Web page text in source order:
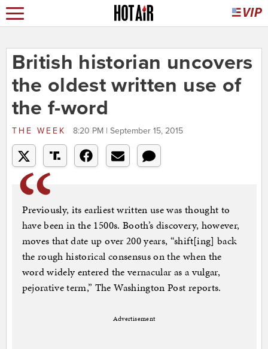
British historian uncovers
the oldest written use of
the f-word
THE WEEK 8:20 PM | September 15, 2015
Previously, its earliest written use was thought to
have been in the 1500s. Booth’s discovery, however,
moves that date up over 200 years, “shift[ing] back
the rough historical consensus on the when the
word widely entered the vernacular as a vulgar,
pejorative term,” The Washington Post reports.
Advertisement